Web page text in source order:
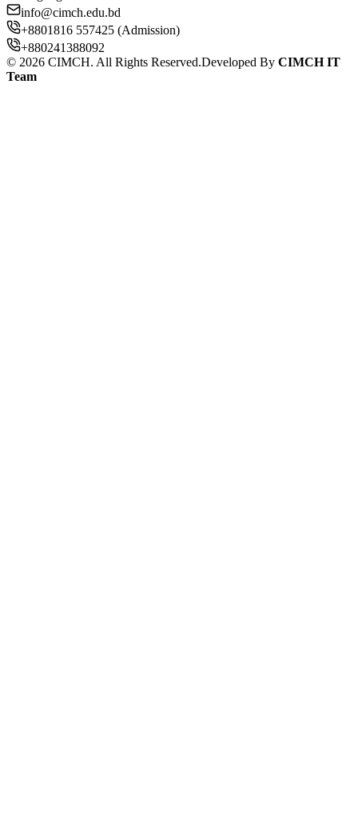
info@cimch.edu.bd
+8801816 557425 (Admission)
+880241388092
© 2026 CIMCH. All Rights Reserved.Developed By CIMCH IT
Team